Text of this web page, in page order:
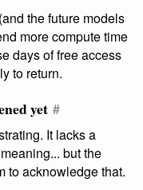
the future models
more compute time
days of free access
to return.
yet #
It lacks a
but the
to acknowledge that.